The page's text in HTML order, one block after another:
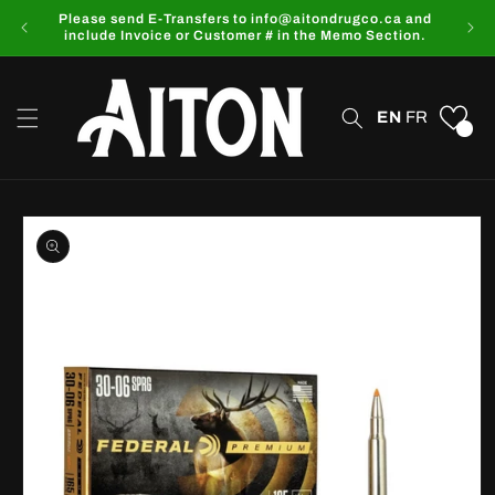
Skip to
content
Please send E-Transfers to info@aitondrugco.ca and
include Invoice or Customer # in the Memo Section.
EN FR
Skip to
product
information